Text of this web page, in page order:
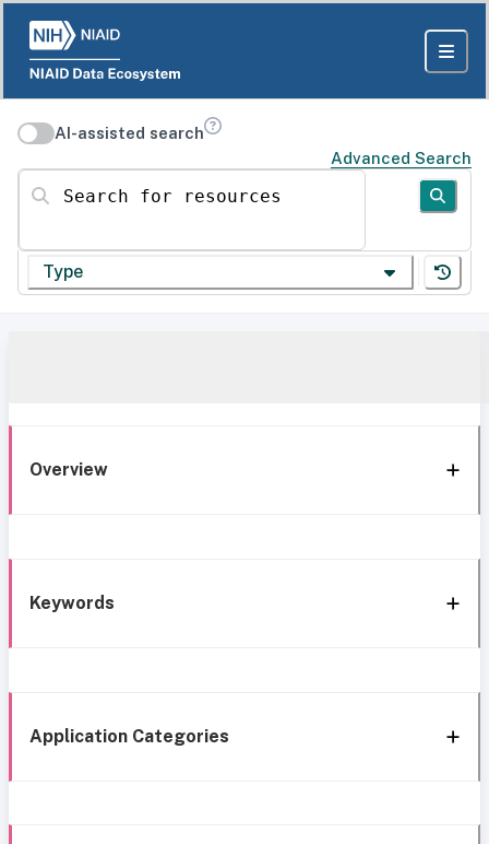
AI-assisted search
Advanced Search
Search for resources
Type
Overview
Keywords
Application Categories